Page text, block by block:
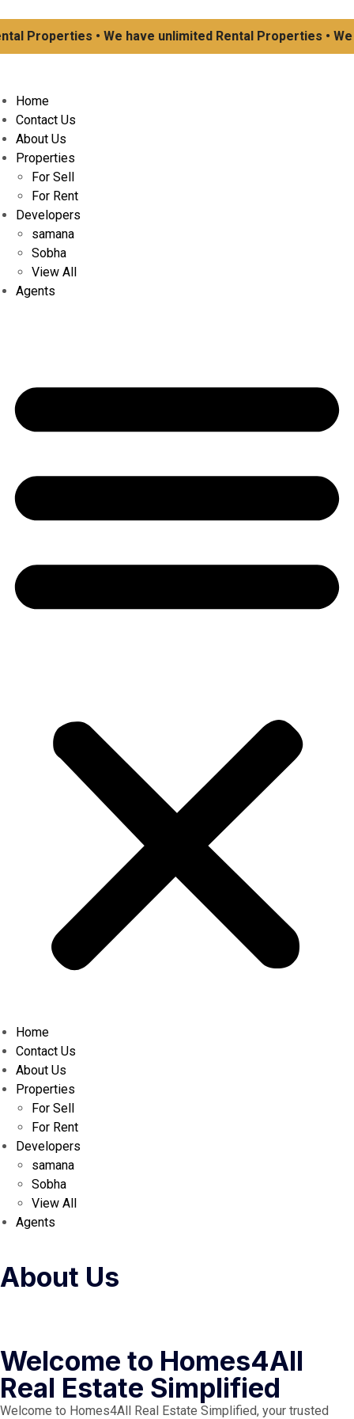
• We have unlimited Rental Properties •
Home
Contact Us
About Us
Properties
For Sell
For Rent
Developers
samana
Sobha
View All
Agents
Home
Contact Us
About Us
Properties
For Sell
For Rent
Developers
samana
Sobha
View All
Agents
About Us
Welcome to Homes4All
Real Estate Simplified
Welcome to Homes4All Real Estate Simplified, your trusted